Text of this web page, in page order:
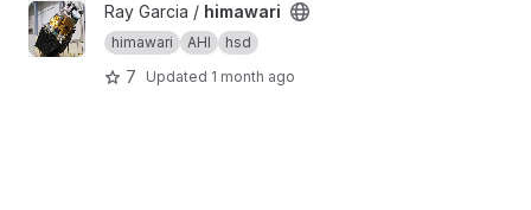
View himawari project
Ray Garcia / himawari
himawari AHI hsd
7 Updated 1 month ago